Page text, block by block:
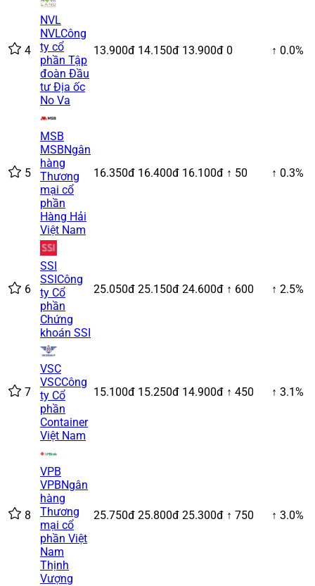
4
NVL
NVLCông
ty cổ
phần Tập
đoàn Đầu
tư Địa ốc
No Va
13.900đ 14.150đ 13.900đ 0 ↑ 0.0%
5
MSB
MSBNgân
hàng
Thương
mại cổ
phần
Hàng Hải
Việt Nam
16.350đ 16.400đ 16.100đ ↑ 50 ↑ 0.3%
6
SSI
SSICông
ty Cổ
phần
Chứng
khoán SSI
25.050đ 25.150đ 24.600đ ↑ 600 ↑ 2.5%
7
VSC
VSCCông
ty Cổ
phần
Container
Việt Nam
15.100đ 15.250đ 14.900đ ↑ 450 ↑ 3.1%
8
VPB
VPBNgân
hàng
Thương
mại cổ
phần Việt
Nam
Thịnh
Vượng
25.750đ 25.800đ 25.300đ ↑ 750 ↑ 3.0%